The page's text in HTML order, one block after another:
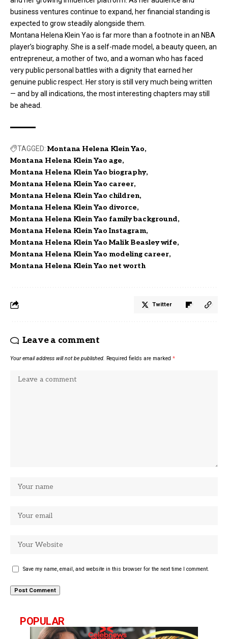
business ventures continue to expand, her financial standing is
expected to grow steadily alongside them.
Montana Helena Klein Yao is far more than a footnote in an NBA
player’s biography. She is a self-made model, a beauty queen, an
entrepreneur, a mother of two, and a woman who has faced
very public personal battles with a dignity that earned her
genuine public respect. Her story is still very much being written
— and by all indications, the most interesting chapters may still
be ahead.
TAGGED: Montana Helena Klein Yao
Montana Helena Klein Yao age
Montana Helena Klein Yao biography
Montana Helena Klein Yao career
Montana Helena Klein Yao children
Montana Helena Klein Yao divorce
Montana Helena Klein Yao family background
Montana Helena Klein Yao Instagram
Montana Helena Klein Yao Malik Beasley wife
Montana Helena Klein Yao modeling career
Montana Helena Klein Yao net worth
Twitter
Leave a comment
Your email address will not be published. Required fields are marked *
Save my name, email, and website in this browser for the next time I comment.
POPULAR